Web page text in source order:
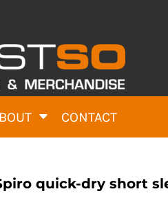
CONTACT
quick-dry short